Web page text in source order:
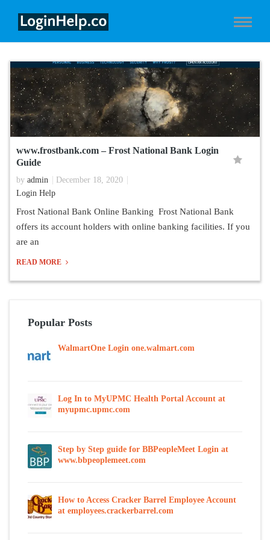
www.frostbank.com – Frost National Bank Login
Guide
by admin
December 18, 2020
Login Help
Frost National Bank Online Banking Frost National Bank
offers its account holders with online banking facilities. If you
are an
READ MORE
Popular Posts
WalmartOne Login one.walmart.com
Log In to MyUPMC Health Portal Account at
myupmc.upmc.com
Step by Step guide for BBPeopleMeet Login at
www.bbpeoplemeet.com
How to Access Cracker Barrel Employee Account
at employees.crackerbarrel.com